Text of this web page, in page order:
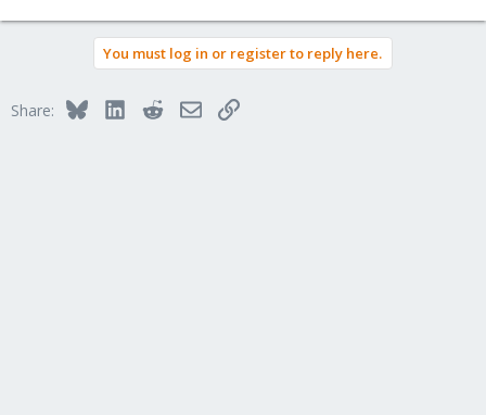
You must log in or register to reply here.
Share: BlueskyLinkedInRedditEmailLink